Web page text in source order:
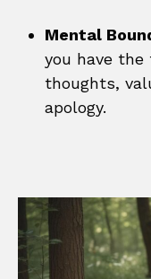
Mental
you have the
thoughts,
apology.